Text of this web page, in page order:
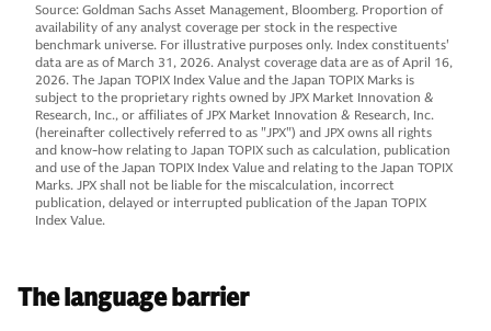
Source: Goldman Sachs Asset Management, Bloomberg. Proportion of
availability of any analyst coverage per stock in the respective
benchmark universe. For illustrative purposes only. Index constituents'
data are as of March 31, 2026. Analyst coverage data are as of April 16,
2026. The Japan TOPIX Index Value and the Japan TOPIX Marks is
subject to the proprietary rights owned by JPX Market Innovation &
Research, Inc., or affiliates of JPX Market Innovation & Research, Inc.
(hereinafter collectively referred to as "JPX") and JPX owns all rights
and know-how relating to Japan TOPIX such as calculation, publication
and use of the Japan TOPIX Index Value and relating to the Japan TOPIX
Marks. JPX shall not be liable for the miscalculation, incorrect
publication, delayed or interrupted publication of the Japan TOPIX
Index Value.
The language barrier